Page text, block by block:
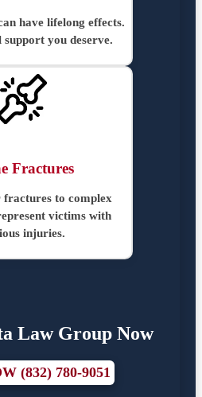
have lifelong effects.
support you deserve.
Fractures
to complex
victims with
injuries.
Law Group Now
(832) 780-9051